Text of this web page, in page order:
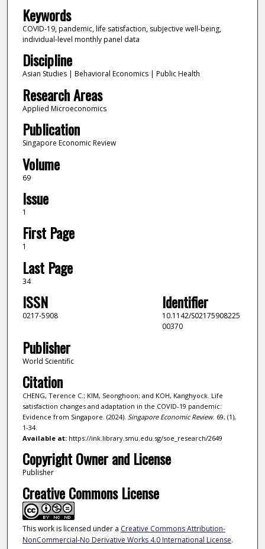
Keywords
COVID-19, pandemic, life satisfaction, subjective well-being,
individual-level monthly panel data
Discipline
Asian Studies | Behavioral Economics | Public Health
Research Areas
Applied Microeconomics
Publication
Singapore Economic Review
Volume
69
Issue
1
First Page
1
Last Page
34
ISSN
0217-5908
Identifier
10.1142/S02175908225
00370
Publisher
World Scientific
Citation
CHENG, Terence C.; KIM, Seonghoon; and KOH, Kanghyock. Life
satisfaction changes and adaptation in the COVID-19 pandemic:
Evidence from Singapore. (2024). Singapore Economic Review. 69, (1),
1-34.
Available at:https://ink.library.smu.edu.sg/soe_research/2649
Copyright Owner and License
Publisher
Creative Commons License
This work is licensed under a Creative Commons Attribution-
NonCommercial-No Derivative Works 4.0 International License.